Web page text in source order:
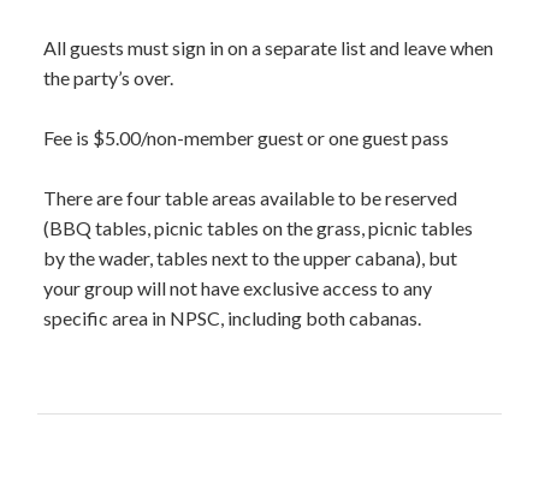
All guests must sign in on a separate list and leave when
the party’s over.
Fee is $5.00/non-member guest or one guest pass
There are four table areas available to be reserved
(BBQ tables, picnic tables on the grass, picnic tables
by the wader, tables next to the upper cabana), but
your group will not have exclusive access to any
specific area in NPSC, including both cabanas.